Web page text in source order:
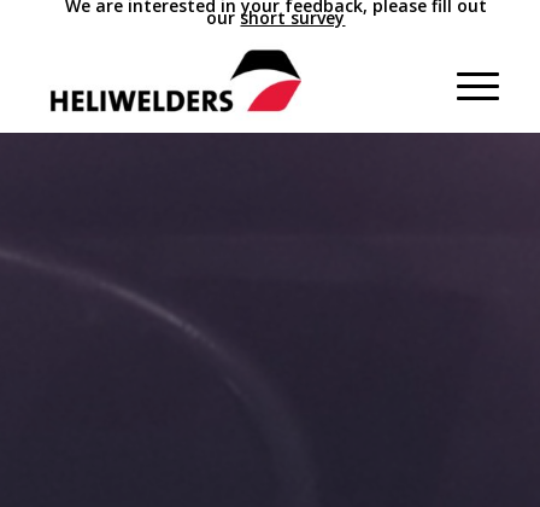
We are interested in your feedback, please fill out
our short survey